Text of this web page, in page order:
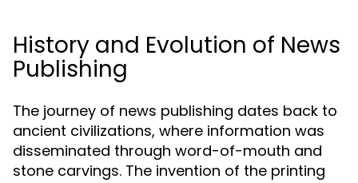
History and Evolution of News
Publishing
The journey of news publishing dates back to
ancient civilizations, where information was
disseminated through word-of-mouth and
stone carvings. The invention of the printing